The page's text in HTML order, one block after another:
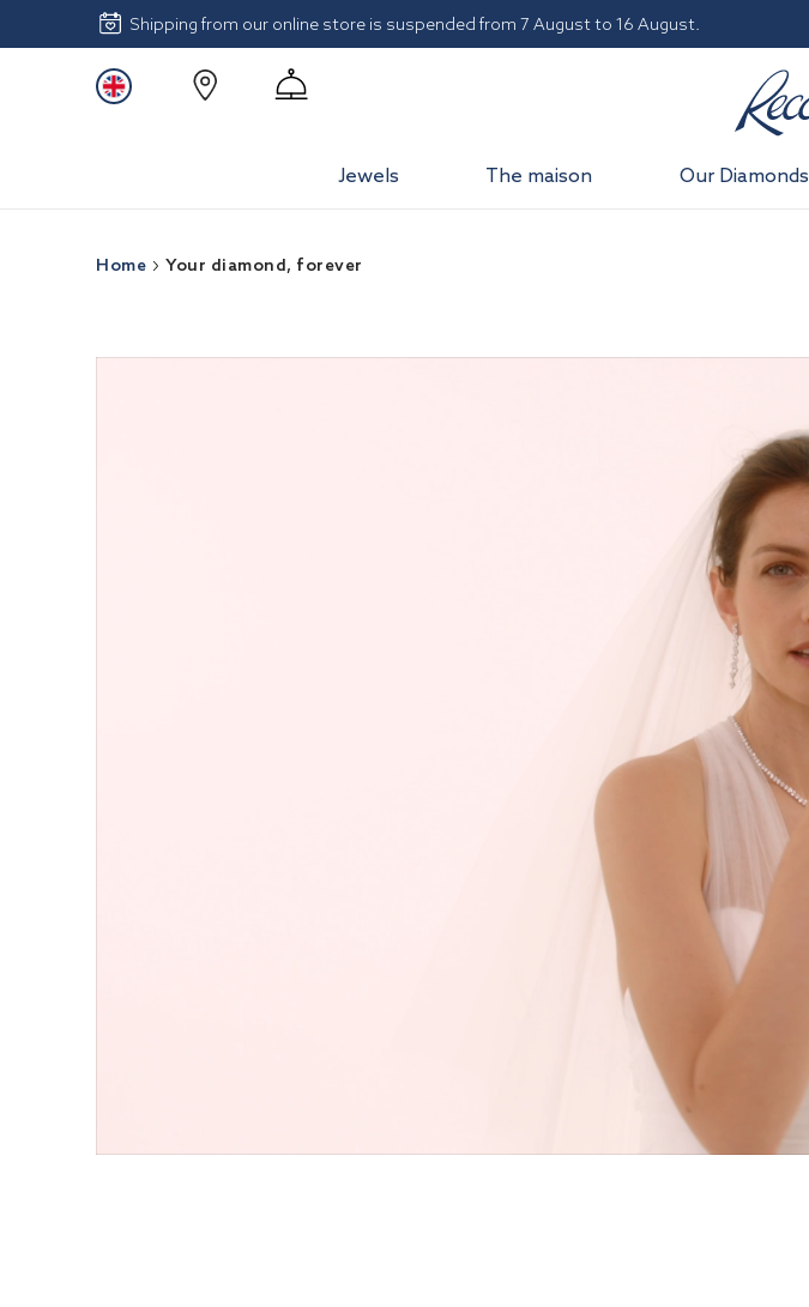
Shipping from our online store is suspended from 7 August to 16 August.
Jewels The maison Our Diamonds
Home Your diamond, forever